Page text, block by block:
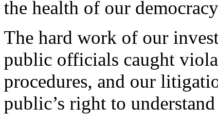
the health of our
The hard work of our
public officials caught
procedures, and our
public’s right to